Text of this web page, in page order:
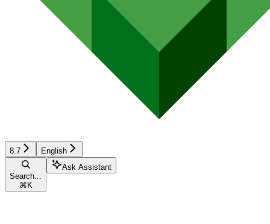
8.7 English
Search...
⌘ K
Ask Assistant